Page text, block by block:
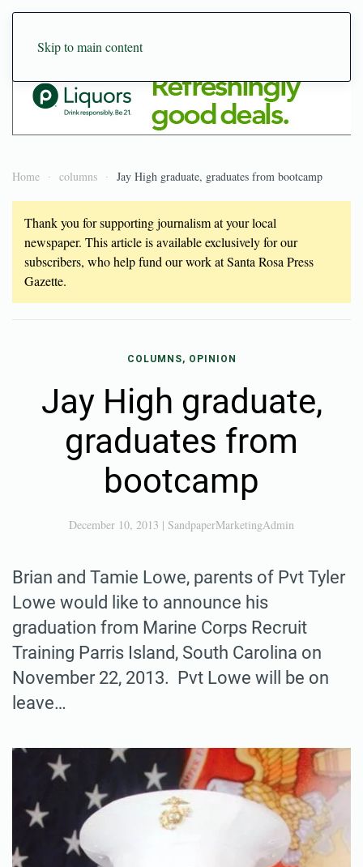
Skip to main content
Home columns Jay High graduate, graduates from bootcamp
Thank you for supporting journalism at your local
newspaper. This article is available exclusively for our
subscribers, who help fund our work at Santa Rosa Press
Gazette.
COLUMNS, OPINION
Jay High graduate,
graduates from
bootcamp
December 10, 2013 | SandpaperMarketingAdmin
Brian and Tamie Lowe, parents of Pvt Tyler
Lowe would like to announce his
graduation from Marine Corps Recruit
Training Parris Island, South Carolina on
November 22, 2013. Pvt Lowe will be on
leave…